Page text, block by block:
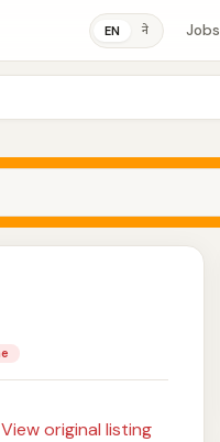
EN ने Jobs
View original listing